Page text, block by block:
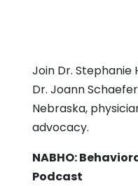
Join Dr.
Dr. Joann
Nebraska,
advocacy.
NABHO:
Podcast